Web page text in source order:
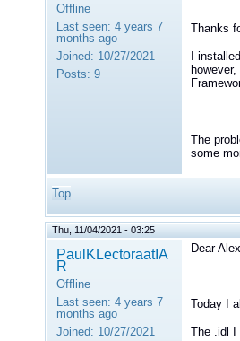
Offline
Last seen: 4 years 7
months ago
Joined: 10/27/2021
Posts: 9
Thanks
I
The
some
Top
Thu, 11/04/2021 - 03:25
PaulKLectoraatIA
R
Offline
Last seen: 4 years 7
months ago
Joined: 10/27/2021
Dear
Today I
The .idl I